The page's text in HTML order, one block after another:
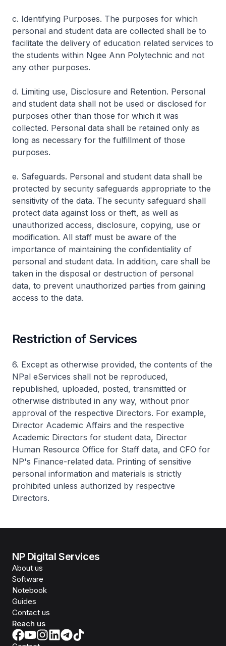
c. Identifying Purposes. The purposes for which
personal and student data are collected shall be to
facilitate the delivery of education related services to
the students within Ngee Ann Polytechnic and not
any other purposes.
d. Limiting use, Disclosure and Retention. Personal
and student data shall not be used or disclosed for
purposes other than those for which it was
collected. Personal data shall be retained only as
long as necessary for the fulfillment of those
purposes.
e. Safeguards. Personal and student data shall be
protected by security safeguards appropriate to the
sensitivity of the data. The security safeguard shall
protect data against loss or theft, as well as
unauthorized access, disclosure, copying, use or
modification. All staff must be aware of the
importance of maintaining the confidentiality of
personal and student data. In addition, care shall be
taken in the disposal or destruction of personal
data, to prevent unauthorized parties from gaining
access to the data.
Restriction of Services
6. Except as otherwise provided, the contents of the
NPal eServices shall not be reproduced,
republished, uploaded, posted, transmitted or
otherwise distributed in any way, without prior
approval of the respective Directors. For example,
Director Academic Affairs and the respective
Academic Directors for student data, Director
Human Resource Office for Staff data, and CFO for
NP's Finance-related data. Printing of sensitive
personal information and materials is strictly
prohibited unless authorized by respective
Directors.
NP Digital Services
About us
Software
Notebook
Guides
Contact us
Reach us